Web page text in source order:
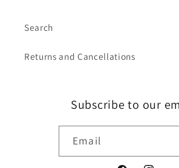
Search
Returns and Cancellations
Subscribe to our
Email